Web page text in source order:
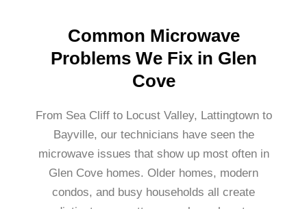
Common Microwave
Problems We Fix in Glen
Cove
From Sea Cliff to Locust Valley, Lattingtown to
Bayville, our technicians have seen the
microwave issues that show up most often in
Glen Cove homes. Older homes, modern
condos, and busy households all create